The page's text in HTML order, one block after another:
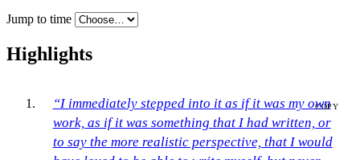
Jump to time
Highlights
COPY
“I immediately stepped into it as if it was my own
work, as if it was something that I had written, or
to say the more realistic perspective, that I would